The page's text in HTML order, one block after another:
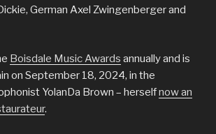
German Axel Zwingenberger and
Boisdale Music Awards annually and is
on September 18, 2024, in the
YolanDa Brown – herselfnow an
.